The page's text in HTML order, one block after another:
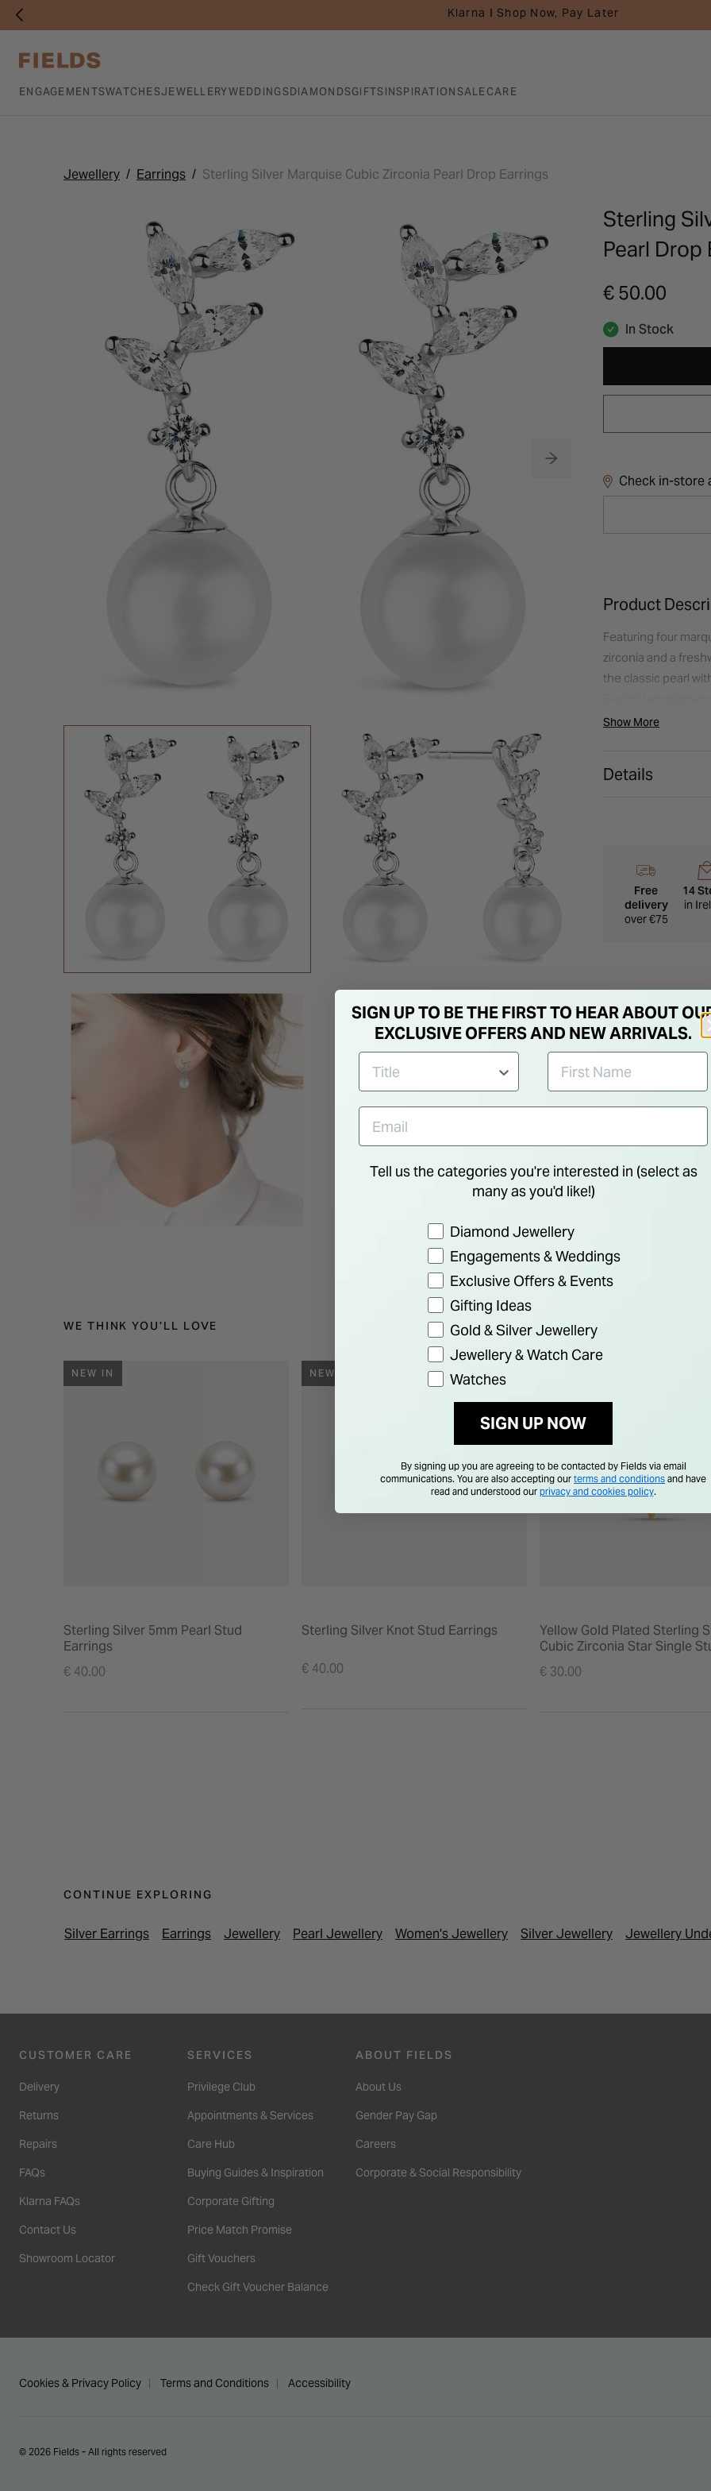
Klarna I Shop Now, Pay Later
ENGAGEMENTSWATCHESJEWELLERYWEDDINGSDIAMONDSGIFTSINSPIRATIONSALECARE
Jewellery Earrings Sterling Silver Marquise Cubic Zirconia Pearl Drop Earrings
Sterling
Pearl Drop
€ 50.00
In Stock
Check in-store
Product
Featuring four
zirconia and a
the classic pearl
these the perfect
Show More
Details
Free
delivery
over €75
14
in
WE THINK YOU'LL LOVE
NEW IN
Sterling Silver 5mm Pearl Stud
Earrings
€ 40.00
NEW IN
Sterling Silver Knot Stud Earrings
€ 40.00
Yellow Gold Plated Sterling
Cubic Zirconia Star Single
€ 30.00
CONTINUE EXPLORING
Silver Earrings Earrings Jewellery Pearl Jewellery Women's Jewellery Silver Jewellery Jewellery
CUSTOMER CARE
Delivery
Returns
Repairs
FAQs
Klarna FAQs
Contact Us
Showroom Locator
SERVICES
Privilege Club
Appointments & Services
Care Hub
Buying Guides & Inspiration
Corporate Gifting
Price Match Promise
Gift Vouchers
Check Gift Voucher Balance
ABOUT FIELDS
About Us
Gender Pay Gap
Careers
Corporate & Social Responsibility
Cookies & Privacy Policy Terms and Conditions Accessibility
© 2026 Fields - All rights reserved
SIGN UP TO BE THE FIRST TO HEAR ABOUT
EXCLUSIVE OFFERS AND NEW ARRIVALS.
Tell us the categories you're interested in (select as
many as you'd like!)
Preference
Diamond Jewellery
Engagements & Weddings
Exclusive Offers & Events
Gifting Ideas
Gold & Silver Jewellery
Jewellery & Watch Care
Watches
SIGN UP NOW
By signing up you are agreeing to be contacted by Fields via email
communications. You are also accepting our terms and conditions and have
read and understood our privacy and cookies policy.